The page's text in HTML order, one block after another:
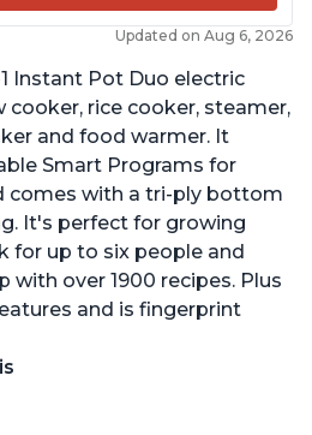
Updated on Aug 6, 2026
Instant Pot Duo electric
cooker, rice cooker, steamer,
and food warmer. It
Smart Programs for
comes with a tri-ply bottom
It's perfect for growing
for up to six people and
with over 1900 recipes. Plus
and is fingerprint